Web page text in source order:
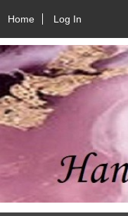
Home Log In